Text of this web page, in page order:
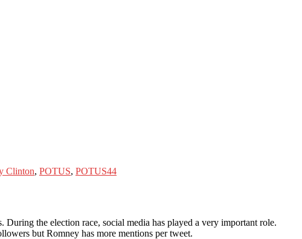
Clinton, POTUS, POTUS44
the election race, social media has played a very important role.
but Romney has more mentions per tweet.